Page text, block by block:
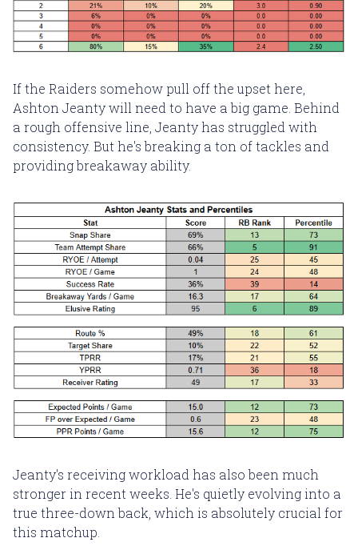
If the Raiders somehow pull off the upset here,
Ashton Jeanty will need to have a big game. Behind
a rough offensive line, Jeanty has struggled with
consistency. But he's breaking a ton of tackles and
providing breakaway ability.
Jeanty's receiving workload has also been much
stronger in recent weeks. He's quietly evolving into a
true three-down back, which is absolutely crucial for
this matchup.